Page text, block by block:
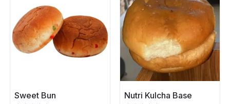
Sweet Bun Nutri Kulcha Base